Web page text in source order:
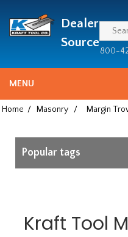
since
1981
Dealer
Source
800-
MENU
Home / Masonry / Margin
Popular tags
Kraft Tool